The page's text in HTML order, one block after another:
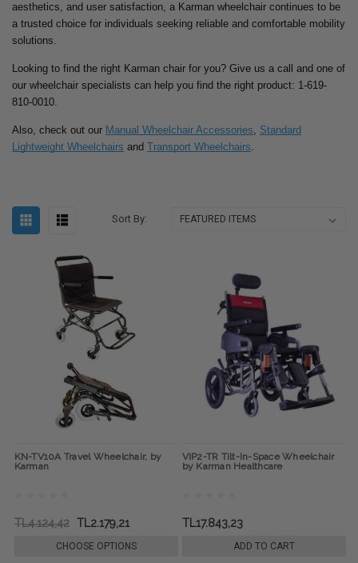
aesthetics, and user satisfaction, a Karman wheelchair continues to be
a trusted choice for individuals seeking reliable and comfortable mobility
solutions.
Looking to find the right Karman chair for you? Give us a call and one of
our wheelchair specialists can help you find the right product: 1-619-
810-0010.
Also, check out our Manual Wheelchair Accessories, Standard
Lightweight Wheelchairs and Transport Wheelchairs.
Sort By:
KN-TV10A Travel Wheelchair, by
Karman
TL4.124,42 TL2.179,21
CHOOSE OPTIONS
VIP2-TR Tilt-In-Space Wheelchair
by Karman Healthcare
TL17.843,23
ADD TO CART